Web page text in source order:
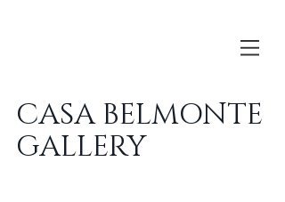
CASA BELMONTE
GALLERY